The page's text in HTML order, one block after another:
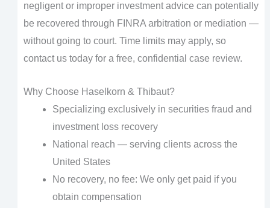
negligent or improper investment advice can potentially
be recovered through FINRA arbitration or mediation —
without going to court. Time limits may apply, so
contact us today for a free, confidential case review.
Why Choose Haselkorn & Thibaut?
Specializing exclusively in securities fraud and
investment loss recovery
National reach — serving clients across the
United States
No recovery, no fee: We only get paid if you
obtain compensation